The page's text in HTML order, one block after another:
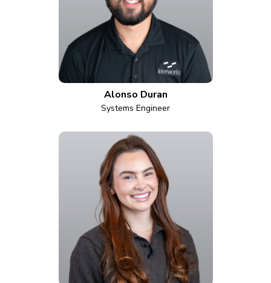
Alonso Duran
Systems Engineer